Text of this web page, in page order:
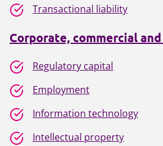
Transactional liability
Corporate, commercial
Regulatory capital
Employment
Information technology
Intellectual property